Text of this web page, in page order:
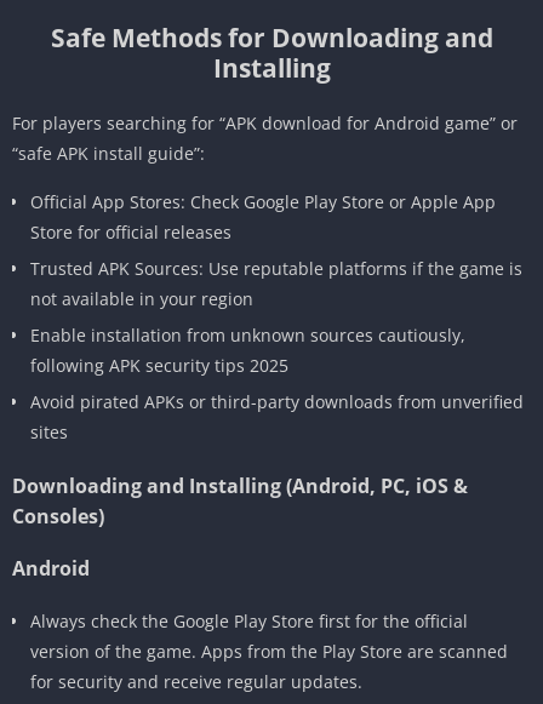
Safe Methods for Downloading and
Installing
For players searching for “APK download for Android game” or
“safe APK install guide”:
Official App Stores: Check Google Play Store or Apple App
Store for official releases
Trusted APK Sources: Use reputable platforms if the game is
not available in your region
Enable installation from unknown sources cautiously,
following APK security tips 2025
Avoid pirated APKs or third-party downloads from unverified
sites
Downloading and Installing (Android, PC, iOS &
Consoles)
Android
Always check the Google Play Store first for the official
version of the game. Apps from the Play Store are scanned
for security and receive regular updates.